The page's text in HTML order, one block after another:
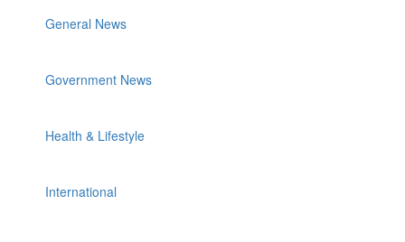
General News
Government News
Health & Lifestyle
International